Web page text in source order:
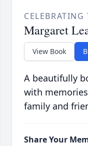
Margaret
View Book
A beautifully
with
family and
Share Your